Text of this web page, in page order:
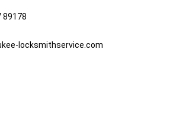
89178
locksmithservice.com